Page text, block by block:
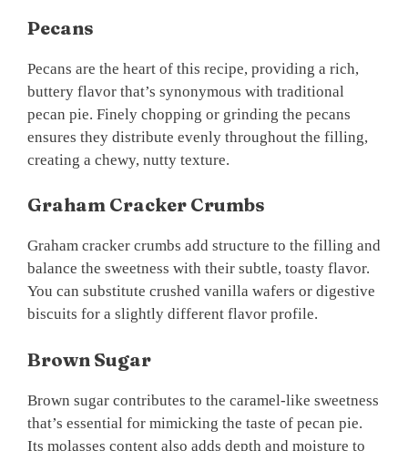
Pecans
Pecans are the heart of this recipe, providing a rich,
buttery flavor that’s synonymous with traditional
pecan pie. Finely chopping or grinding the pecans
ensures they distribute evenly throughout the filling,
creating a chewy, nutty texture.
Graham Cracker Crumbs
Graham cracker crumbs add structure to the filling and
balance the sweetness with their subtle, toasty flavor.
You can substitute crushed vanilla wafers or digestive
biscuits for a slightly different flavor profile.
Brown Sugar
Brown sugar contributes to the caramel-like sweetness
that’s essential for mimicking the taste of pecan pie.
Its molasses content also adds depth and moisture to